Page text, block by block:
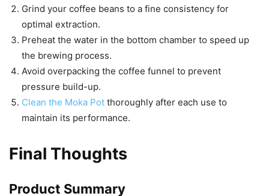
Grind your coffee beans to a fine consistency for
optimal extraction.
Preheat the water in the bottom chamber to speed up
the brewing process.
Avoid overpacking the coffee funnel to prevent
pressure build-up.
Clean the Moka Pot thoroughly after each use to
maintain its performance.
Final Thoughts
Product Summary